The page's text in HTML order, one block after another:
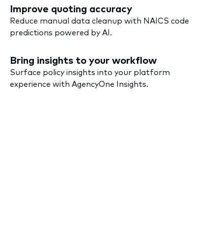
Improve quoting accuracy
Reduce manual data cleanup with NAICS code
predictions powered by AI.
Bring insights to your workflow
Surface policy insights into your platform
experience with AgencyOne Insights.